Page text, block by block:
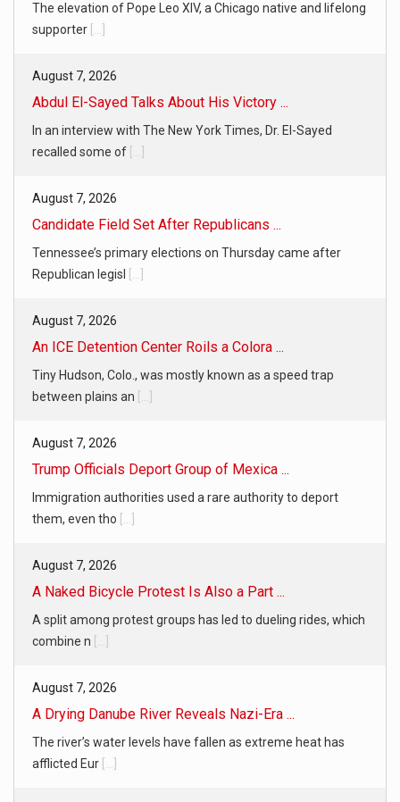
The elevation of Pope Leo XIV, a Chicago native and lifelong
supporter [...]
August 7, 2026
Abdul El-Sayed Talks About His Victory ...
In an interview with The New York Times, Dr. El-Sayed
recalled some of [...]
August 7, 2026
Candidate Field Set After Republicans ...
Tennessee’s primary elections on Thursday came after
Republican legisl
[...]
August 7, 2026
An ICE Detention Center Roils a Colora ...
Tiny Hudson, Colo., was mostly known as a speed trap
between plains an [...]
August 7, 2026
Trump Officials Deport Group of Mexica ...
Immigration authorities used a rare authority to deport
them, even tho [...]
August 7, 2026
A Naked Bicycle Protest Is Also a Part ...
A split among protest groups has led to dueling rides, which
combine n [...]
August 7, 2026
A Drying Danube River Reveals Nazi-Era ...
The river’s water levels have fallen as extreme heat has
afflicted Eur [...]